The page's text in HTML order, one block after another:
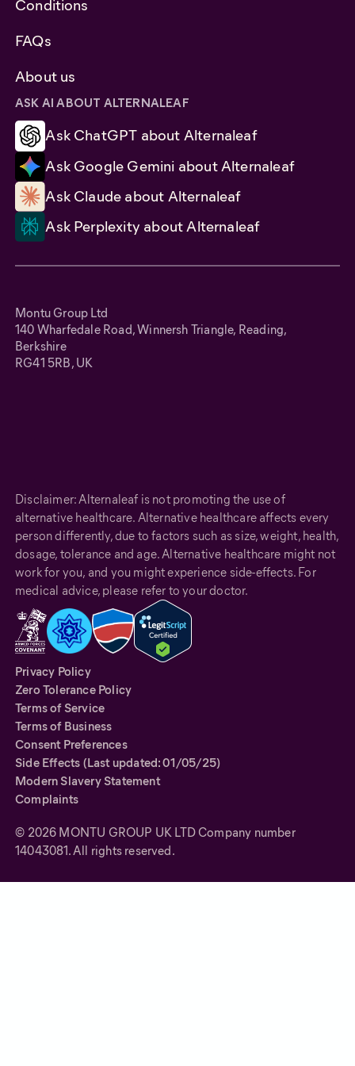
Conditions
FAQs
About us
ASK AI ABOUT ALTERNALEAF
Ask ChatGPT about Alternaleaf
Ask Google Gemini about Alternaleaf
Ask Claude about Alternaleaf
Ask Perplexity about Alternaleaf
Montu Group Ltd
140 Wharfedale Road, Winnersh Triangle, Reading,
Berkshire
RG41 5RB, UK
Disclaimer: Alternaleaf is not promoting the use of
alternative healthcare. Alternative healthcare affects every
person differently, due to factors such as size, weight, health,
dosage, tolerance and age. Alternative healthcare might not
work for you, and you might experience side-effects. For
medical advice, please refer to your doctor.
Privacy Policy
Zero Tolerance Policy
Terms of Service
Terms of Business
Consent Preferences
Side Effects (Last updated: 01/05/25)
Modern Slavery Statement
Complaints
© 2026 MONTU GROUP UK LTD Company number
14043081. All rights reserved.